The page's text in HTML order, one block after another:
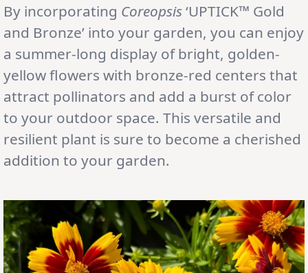
By incorporating Coreopsis‘UPTICK™ Gold
and Bronze’ into your garden, you can enjoy
a summer-long display of bright, golden-
yellow flowers with bronze-red centers that
attract pollinators and add a burst of color
to your outdoor space. This versatile and
resilient plant is sure to become a cherished
addition to your garden.